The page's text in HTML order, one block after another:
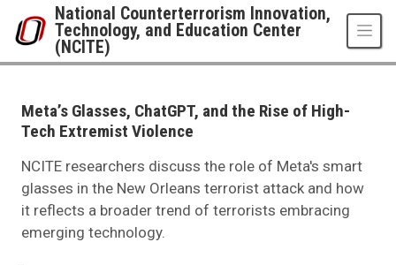
Skip to main contentNational Counterterrorism Innovation,
Technology, and Education Center
(NCITE)
News
2025
01
Meta’s Glasses, ChatGPT, and the Rise of High-
Tech Extremist Violence
NCITE researchers discuss the role of Meta's smart
glasses in the New Orleans terrorist attack and how
it reflects a broader trend of terrorists embracing
emerging technology.